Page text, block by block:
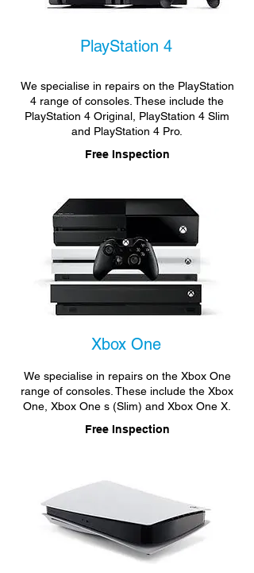
PlayStation 4
We specialise in repairs on the PlayStation
4 range of consoles. These include the
PlayStation 4 Original, PlayStation 4 Slim
and PlayStation 4 Pro.
Free Inspection
Xbox One
We specialise in repairs on the Xbox One
range of consoles. These include the Xbox
One, Xbox One s (Slim) and Xbox One X.
Free Inspection